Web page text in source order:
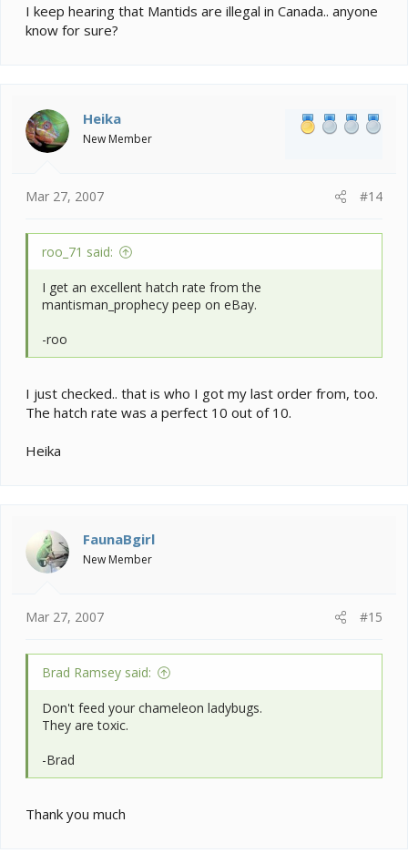
I keep hearing that Mantids are illegal in Canada.. anyone
know for sure?
Heika
New Member
Mar 27, 2007 #14
roo_71 said:
I get an excellent hatch rate from the
mantisman_prophecy peep on eBay.
-roo
I just checked.. that is who I got my last order from, too.
The hatch rate was a perfect 10 out of 10.
Heika
FaunaBgirl
New Member
Mar 27, 2007 #15
Brad Ramsey said:
Don't feed your chameleon ladybugs.
They are toxic.
-Brad
Thank you much